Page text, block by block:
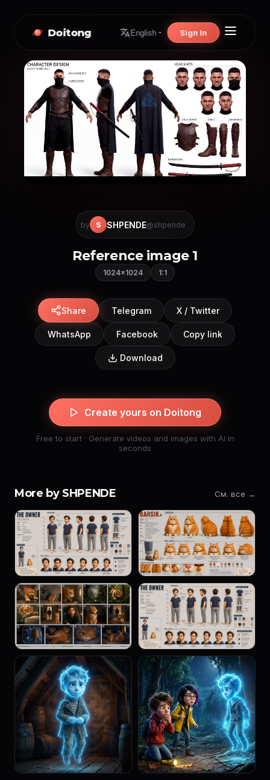
Doitong English Sign In
by S SHPENDE@shpende
Reference image 1
1024×1024 1:1
Share Telegram X / Twitter
WhatsApp Facebook Copy link
Download
Create yours on Doitong
Free to start · Generate videos and images with AI in
seconds
More by SHPENDE См. все →